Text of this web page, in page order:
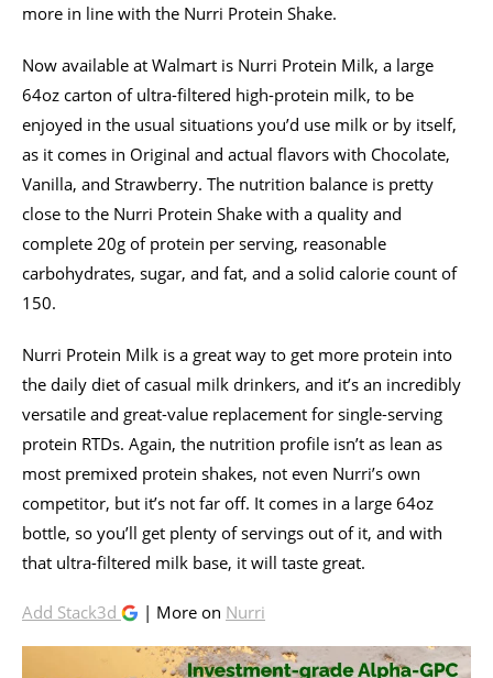
more in line with the Nurri Protein Shake.
Now available at Walmart is Nurri Protein Milk, a large
64oz carton of ultra-filtered high-protein milk, to be
enjoyed in the usual situations you’d use milk or by itself,
as it comes in Original and actual flavors with Chocolate,
Vanilla, and Strawberry. The nutrition balance is pretty
close to the Nurri Protein Shake with a quality and
complete 20g of protein per serving, reasonable
carbohydrates, sugar, and fat, and a solid calorie count of
150.
Nurri Protein Milk is a great way to get more protein into
the daily diet of casual milk drinkers, and it’s an incredibly
versatile and great-value replacement for single-serving
protein RTDs. Again, the nutrition profile isn’t as lean as
most premixed protein shakes, not even Nurri’s own
competitor, but it’s not far off. It comes in a large 64oz
bottle, so you’ll get plenty of servings out of it, and with
that ultra-filtered milk base, it will taste great.
Add Stack3d | More on Nurri